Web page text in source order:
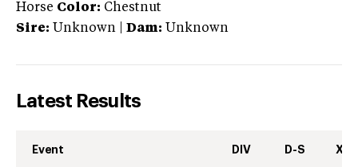
Horse Color: Chestnut
Sire: Unknown Dam: Unknown
Latest Results
Event DIV D-S XC-